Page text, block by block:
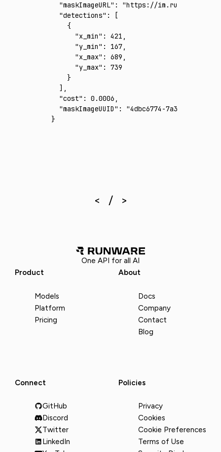
  "maskImageURL"
:
"https://im.runware.ai/
  "detections"
:
[
    {
      "x_min"
: 421 ,
      "y_min"
: 167,
      "x_max"
: 689 ,
      "y_max"
:
739
    }
  ]
,
  "cost"
: 0.0006 ,
  "maskImageUUID"
:
"4dbc6774-7a32-4640-
}
One API for all AI
Product
Models
Platform
Pricing
About
Docs
Company
Contact
Blog
Connect
GitHub
Discord
Twitter
LinkedIn
Policies
Privacy
Cookies
Cookie Preferences
Terms of Use